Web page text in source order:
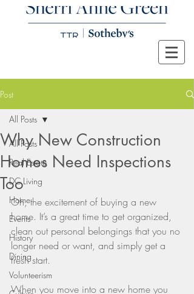
Post
All Posts
Real Estate
DC Living
Home
Events
History
Dining
Volunteerism
All Posts
Why New Construction
Homes Need Inspections
Too
Oh, the excitement of buying a new
home. It’s a great time to get organized,
clean out personal belongings that you no
longer need or want, and simply get a
fresh start.
When you move into a new home you